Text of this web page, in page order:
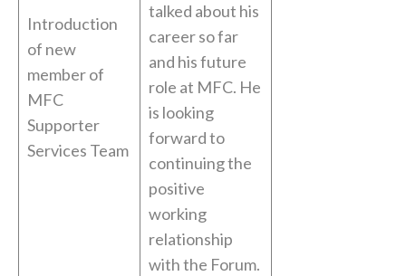
Introduction
of new
member of
MFC
Supporter
Services Team
talked about his
career so far
and his future
role at MFC. He
is looking
forward to
continuing the
positive
working
relationship
with the Forum.